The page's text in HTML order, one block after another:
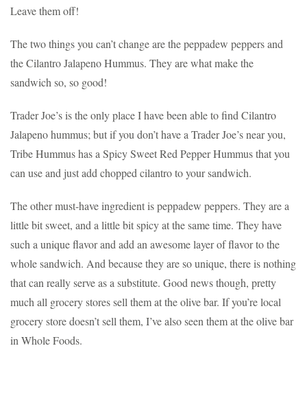
Leave them off!
The two things you can’t change are the peppadew peppers and
the Cilantro Jalapeno Hummus. They are what make the
sandwich so, so good!
Trader Joe’s is the only place I have been able to find Cilantro
Jalapeno hummus; but if you don’t have a Trader Joe’s near you,
Tribe Hummus has a Spicy Sweet Red Pepper Hummus that you
can use and just add chopped cilantro to your sandwich.
The other must-have ingredient is peppadew peppers. They are a
little bit sweet, and a little bit spicy at the same time. They have
such a unique flavor and add an awesome layer of flavor to the
whole sandwich. And because they are so unique, there is nothing
that can really serve as a substitute. Good news though, pretty
much all grocery stores sell them at the olive bar. If you’re local
grocery store doesn’t sell them, I’ve also seen them at the olive bar
in Whole Foods.